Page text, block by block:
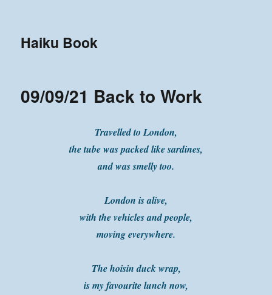
Haiku Book
09/09/21 Back to Work
Travelled to London,
the tube was packed like sardines,
and was smelly too.
London is alive,
with the vehicles and people,
moving everywhere.
The hoisin duck wrap,
is my favourite lunch now,